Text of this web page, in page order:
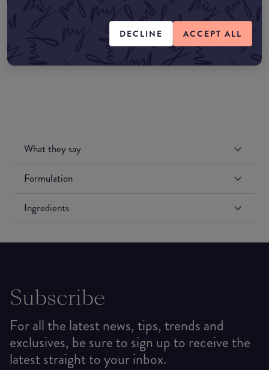
DECLINE ACCEPT ALL
Amazon UK
Amazon US
What they say
Formulation
Ingredients
Subscribe
For all the latest news, tips, trends and
exclusives, be sure to sign up to receive the
latest straight to your inbox.